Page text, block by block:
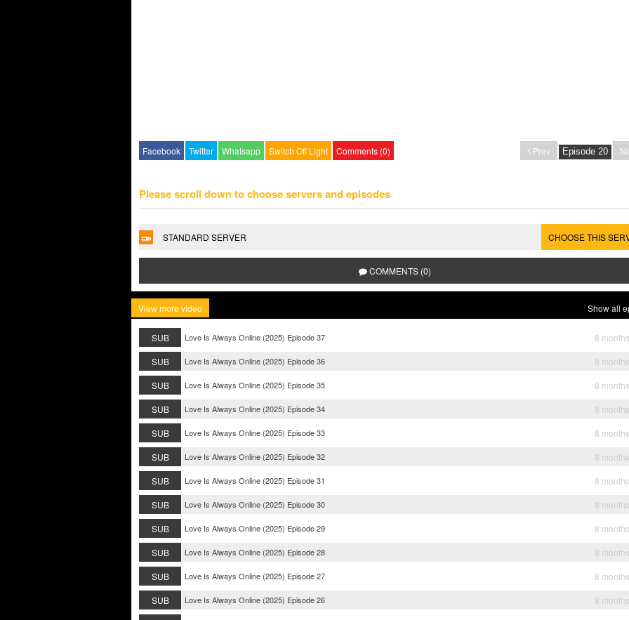
Facebook Twitter Whatsapp Switch Off Light Comments (0) Prev
Please scroll down to choose servers and episodes
STANDARD SERVER CHOOSE THIS
COMMENTS (0)
View more video Show all
SUB Love Is Always Online (2025) Episode 37
8
SUB
Love Is Always Online (2025) Episode 36
8
SUB
Love Is Always Online (2025) Episode 35
8
SUB
Love Is Always Online (2025) Episode 34
8
SUB
Love Is Always Online (2025) Episode 33
8
SUB
Love Is Always Online (2025) Episode 32
8
SUB
Love Is Always Online (2025) Episode 31
8
SUB
Love Is Always Online (2025) Episode 30
8
SUB
Love Is Always Online (2025) Episode 29
8
SUB
Love Is Always Online (2025) Episode 28
8
SUB
Love Is Always Online (2025) Episode 27
8
SUB
Love Is Always Online (2025) Episode 26
8